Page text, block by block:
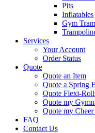
Pits
Inflatables
Gym
Services
Your Account
Order Status
Quote
Quote an Item
Quote a Spring
Quote Flexi-
Quote my
Quote my
FAQ
Contact Us